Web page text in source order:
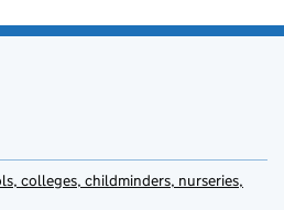
colleges, childminders, nurseries,